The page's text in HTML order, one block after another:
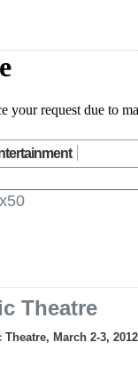
Theatre
March 2-3, 2012